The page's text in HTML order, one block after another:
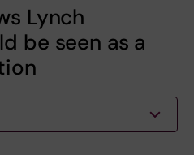
Lynch
be seen as a